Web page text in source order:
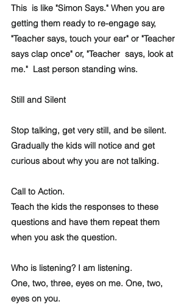
This  is like "Simon Says." When you are
getting them ready to re-engage say,
"Teacher says, touch your ear" or "Teacher
says clap once" or, "Teacher  says, look at
me."  Last person standing wins.
Still and Silent
Stop talking, get very still, and be silent.
Gradually the kids will notice and get
curious about why you are not talking.
Call to Action.
Teach the kids the responses to these
questions and have them repeat them
when you ask the question.
Who is listening? I am listening.
One, two, three, eyes on me. One, two,
eyes on you.